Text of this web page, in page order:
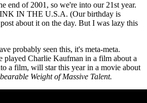
end of 2001, so we're into our 21st year.
IN THE U.S.A. (Our birthday is
about it on the day. But I was lazy this
probably seen this, it's meta-meta.
played Charlie Kaufman in a film about a
a film, will star this year in a movie about
Weight of Massive Talent.